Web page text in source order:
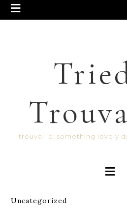
trouvaille: something lovely
Uncategorized